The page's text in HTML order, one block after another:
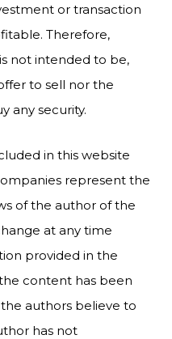
or transaction
Therefore,
not intended to be,
to sell nor the
any security.
in this website
represent the
of the author of the
at any time
provided in the
content has been
authors believe to
has not